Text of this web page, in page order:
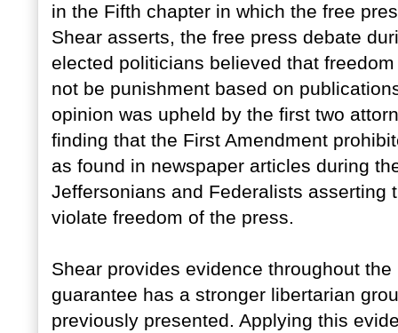
in the Fifth chapter in which the free
Shear asserts, the free press debate
elected politicians believed that
not be punishment based on
opinion was upheld by the first two
finding that the First Amendment
as found in newspaper articles during
Jeffersonians and Federalists
violate freedom of the press.
Shear provides evidence throughout
guarantee has a stronger libertarian
previously presented. Applying this